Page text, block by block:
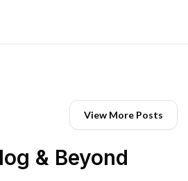
View More Posts
& Beyond